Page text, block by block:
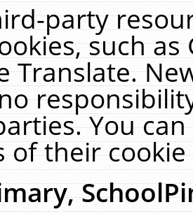
party
such
Translate.
You
of their